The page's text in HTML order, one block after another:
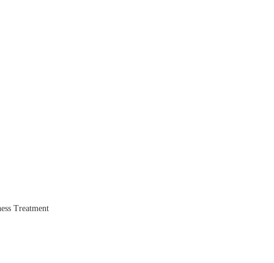
Treatment